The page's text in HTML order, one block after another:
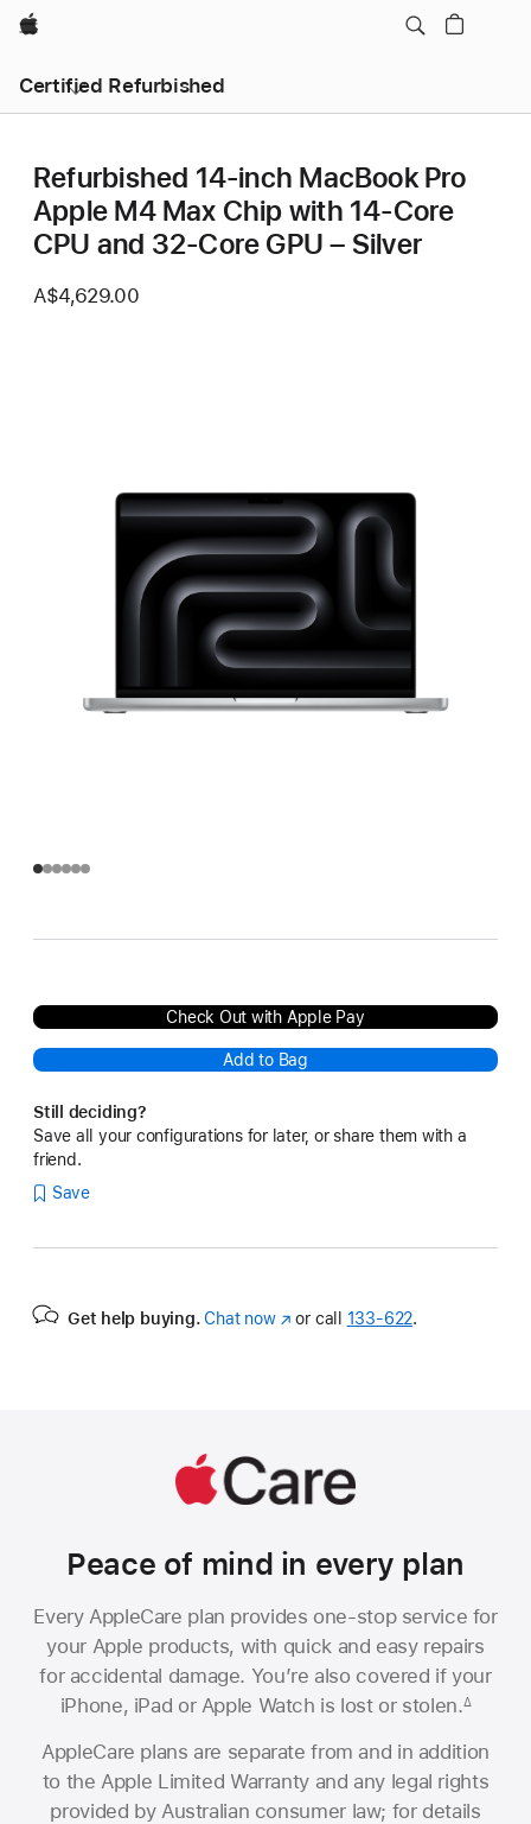
Apple
Certified Refurbished
Refurbished 14-inch MacBook Pro
Apple M4 Max Chip with 14‑Core
CPU and 32‑Core GPU – Silver
A$4,629.00
Check Out with Apple Pay
Add to Bag
Still deciding?
Save all your configurations for later, or share them with a
friend.
Save
Get help buying. Chat now(Opens
or call 133‑622.
Peace of mind in every plan
Every AppleCare plan provides one-stop service for
your Apple products, with quick and easy repairs
for accidental damage. You’re also covered if your
iPhone, iPad or Apple Watch is lost or stolen.∆
AppleCare plans are separate from and in addition
to the Apple Limited Warranty and any legal rights
provided by Australian consumer law; for details